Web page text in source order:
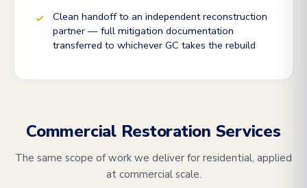
Clean handoff to an independent reconstruction
partner — full mitigation documentation
transferred to whichever GC takes the rebuild
Commercial Restoration Services
The same scope of work we deliver for residential, applied
at commercial scale.